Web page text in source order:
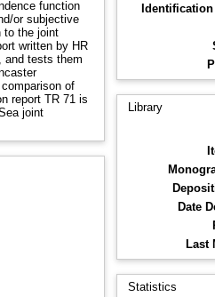
or subjective
to the joint
and tests them
of
joint
Identification
Library
Date
Last
Statistics